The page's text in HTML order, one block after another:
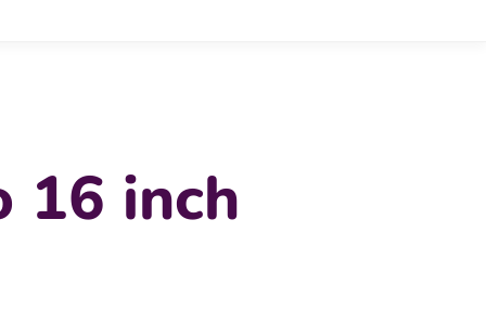
16 inch